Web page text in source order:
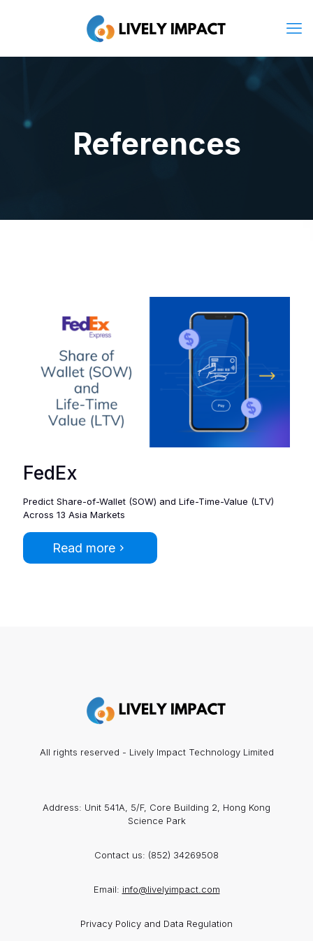
References
FedEx
Predict Share-of-Wallet (SOW) and Life-Time-Value (​LTV)
Across 13 Asia Markets
Read more
All rights reserved - Lively Impact Technology Limited
Address: Unit 541A, 5/F, Core Building 2, Hong Kong
Science Park
Contact us: (852) 34269508
Email: info@livelyimpact.com
Privacy Policy and Data Regulation